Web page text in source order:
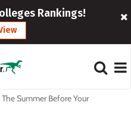
Rankings!
Summer Before Your